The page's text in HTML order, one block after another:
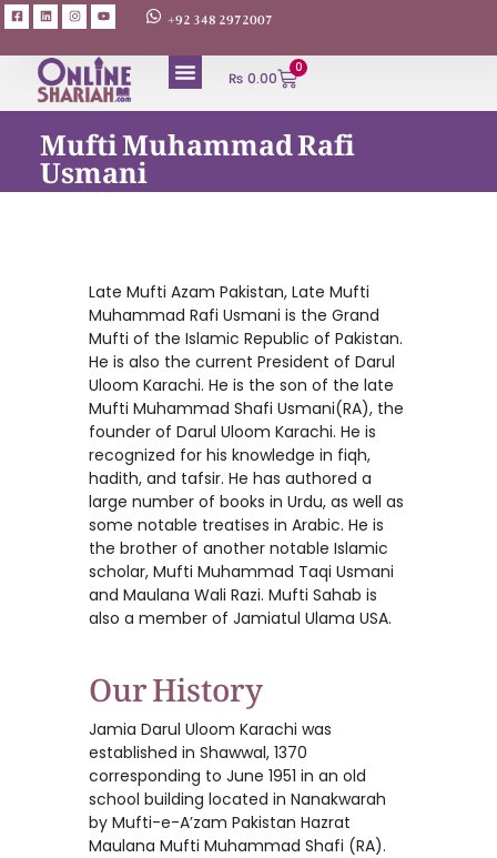
+92 348 2972007
₨ 0.00
0
Mufti Muhammad Rafi
Usmani
Late Mufti Azam Pakistan, Late Mufti
Muhammad Rafi Usmani is the Grand
Mufti of the Islamic Republic of Pakistan.
He is also the current President of Darul
Uloom Karachi. He is the son of the late
Mufti Muhammad Shafi Usmani(RA), the
founder of Darul Uloom Karachi. He is
recognized for his knowledge in fiqh,
hadith, and tafsir. He has authored a
large number of books in Urdu, as well as
some notable treatises in Arabic. He is
the brother of another notable Islamic
scholar, Mufti Muhammad Taqi Usmani
and Maulana Wali Razi. Mufti Sahab is
also a member of Jamiatul Ulama USA.
Our History
Jamia Darul Uloom Karachi was
established in Shawwal, 1370
corresponding to June 1951 in an old
school building located in Nanakwarah
by Mufti-e-A’zam Pakistan Hazrat
Maulana Mufti Muhammad Shafi (RA).